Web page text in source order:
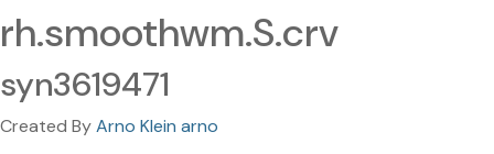
rh.smoothwm.S.crv
syn3619471
Created ByArno Klein arno